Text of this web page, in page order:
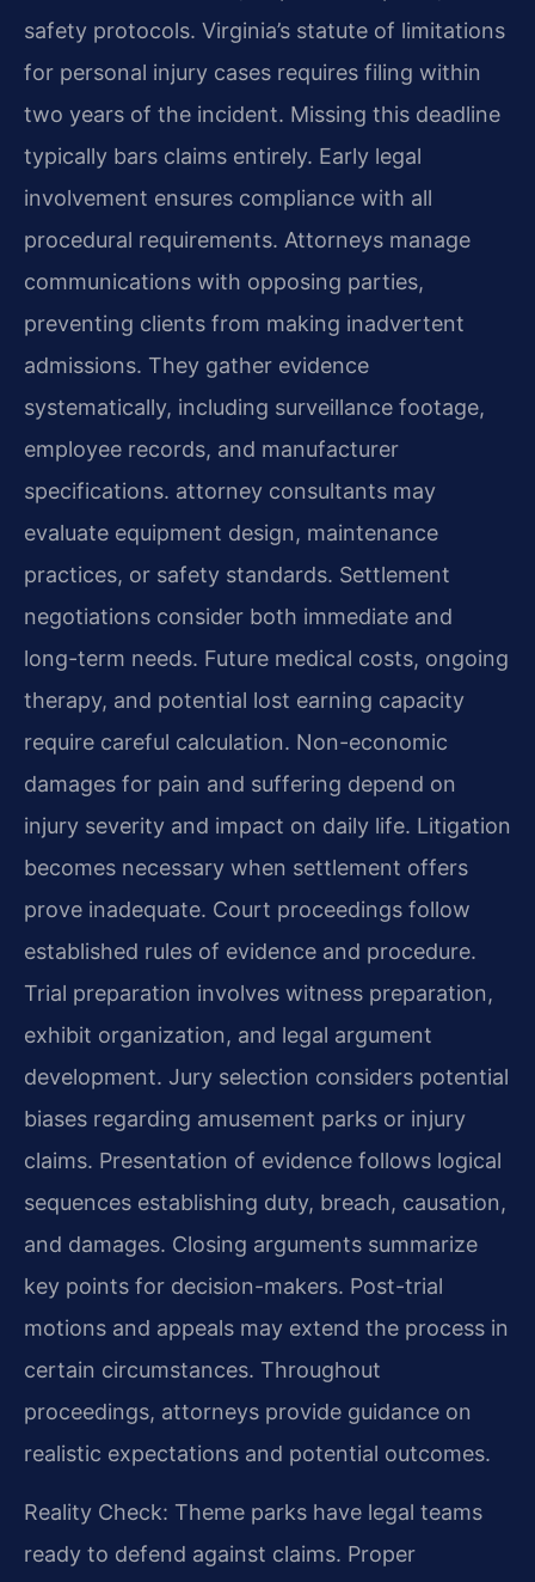
safety protocols. Virginia’s statute of limitations
for personal injury cases requires filing within
two years of the incident. Missing this deadline
typically bars claims entirely. Early legal
involvement ensures compliance with all
procedural requirements. Attorneys manage
communications with opposing parties,
preventing clients from making inadvertent
admissions. They gather evidence
systematically, including surveillance footage,
employee records, and manufacturer
specifications. attorney consultants may
evaluate equipment design, maintenance
practices, or safety standards. Settlement
negotiations consider both immediate and
long-term needs. Future medical costs, ongoing
therapy, and potential lost earning capacity
require careful calculation. Non-economic
damages for pain and suffering depend on
injury severity and impact on daily life. Litigation
becomes necessary when settlement offers
prove inadequate. Court proceedings follow
established rules of evidence and procedure.
Trial preparation involves witness preparation,
exhibit organization, and legal argument
development. Jury selection considers potential
biases regarding amusement parks or injury
claims. Presentation of evidence follows logical
sequences establishing duty, breach, causation,
and damages. Closing arguments summarize
key points for decision-makers. Post-trial
motions and appeals may extend the process in
certain circumstances. Throughout
proceedings, attorneys provide guidance on
realistic expectations and potential outcomes.
Reality Check: Theme parks have legal teams
ready to defend against claims. Proper